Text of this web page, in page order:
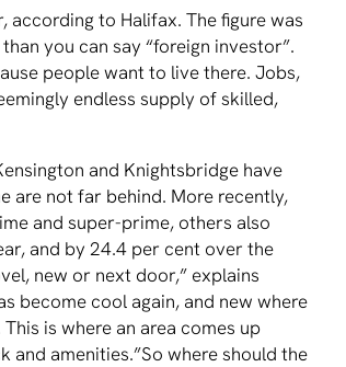
to Halifax. The ﬁgure was
you can say “foreign investor”.
people want to live there. Jobs,
endless supply of skilled,
and Knightsbridge have
are not far behind. More recently,
and super-prime, others also
and by 24.4 per cent over the
new or next door,” explains
become cool again, and new where
is where an area comes up
amenities.”So where should the